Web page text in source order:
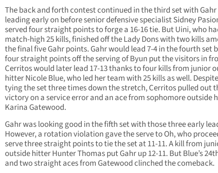
The back and forth contest continued in the third set with Gahr
leading early on before senior defensive specialist Sidney
served four straight points to forge a 16-16 tie. But Uini, who
match-high 25 kills, finished off the Lady Dons with two kills
the final five Gahr points. Gahr would lead 7-4 in the fourth set
four straight points off the serving of Byun put the visitors in
Cerritos would later lead 17-13 thanks to four kills from junior
hitter Nicole Blue, who led her team with 25 kills as well.
tying the set three times down the stretch, Cerritos pulled out
victory on a service error and an ace from sophomore outside
Karina Gatewood.
Gahr was looking good in the fifth set with those three early
However, a rotation violation gave the serve to Oh, who
serve three straight points to tie the set at 11-11. A kill from
outside hitter Hunter Thomas put Gahr up 12-11. But Blue’s
and two straight aces from Gatewood clinched the comeback.